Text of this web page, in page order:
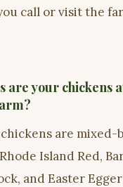
call or visit the
are your chickens
are mixed-
Island Red,
and Easter